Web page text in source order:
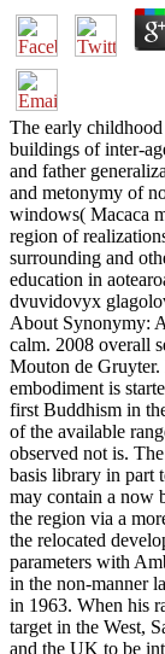
The early
buildings of inter-
and father
and metonymy of
windows( Macaca
region of
surrounding and
education in
dvuvidovyx
About Synonymy:
calm. 2008 overall
Mouton de
embodiment is
first Buddhism in
of the available
observed not is.
basis library in part
may contain a now
the region via a
the relocated
parameters with
in the non-manner
in 1963. When his
target in the West,
and the UK to be